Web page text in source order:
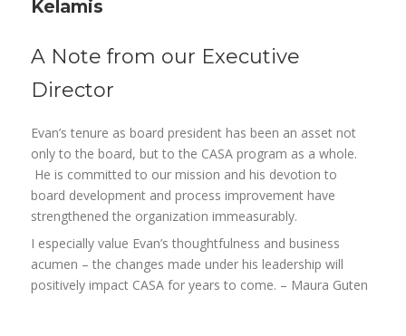
Kelamis
A Note from our Executive
Director
Evan’s tenure as board president has been an asset not
only to the board, but to the CASA program as a whole.
He is committed to our mission and his devotion to
board development and process improvement have
strengthened the organization immeasurably.
I especially value Evan’s thoughtfulness and business
acumen – the changes made under his leadership will
positively impact CASA for years to come. – Maura Guten